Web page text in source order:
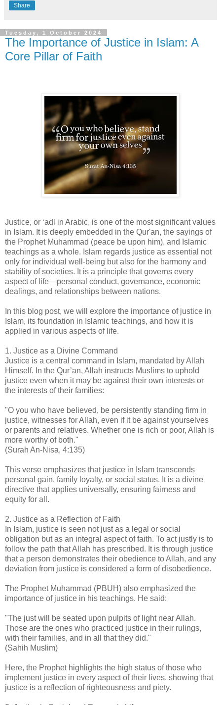
Share
Tuesday, 1 October 2024
The Importance of Justice in Islam: A
Core Pillar of Faith
Justice, or ‘adl in Arabic, is one of the most significant values
in Islam. It is deeply embedded in the Qur'an, the sayings of
the Prophet Muhammad (peace be upon him), and Islamic
teachings as a whole. Islam regards justice as essential not
only for individual well-being but also for the harmony and
stability of societies. It is a principle that governs every
aspect of life—personal conduct, governance, economic
dealings, and relationships between nations.
In this blog post, we will explore the importance of justice in
Islam, its foundation in Islamic teachings, and how it is
applied in various aspects of life.
1. Justice as a Divine Command
Justice is a central command in Islam, mandated by Allah
Himself. In the Qur’an, Allah instructs Muslims to uphold
justice even when it may be against their own interests or
the interests of their families:
"O you who have believed, be persistently standing firm in
justice, witnesses for Allah, even if it be against yourselves
or parents and relatives. Whether one is rich or poor, Allah is
more worthy of both."
(Surah An-Nisa, 4:135)
This verse emphasizes that justice in Islam transcends
personal gain, family loyalty, or social status. It is a divine
directive that applies universally, ensuring fairness and
equity for all.
2. Justice as a Reflection of Faith
In Islam, justice is seen not just as a legal or social
obligation but as an integral aspect of faith. To act justly is to
follow the path that Allah has prescribed. It is through justice
that a person demonstrates their obedience to Allah, and any
deviation from justice is considered a form of disobedience.
The Prophet Muhammad (PBUH) also emphasized the
importance of justice in his teachings. He said:
"The just will be seated upon pulpits of light near Allah.
Those are the ones who practiced justice in their rulings,
with their families, and in all that they did."
(Sahih Muslim)
Here, the Prophet highlights the high status of those who
implement justice in every aspect of their lives, showing that
justice is a reflection of righteousness and piety.